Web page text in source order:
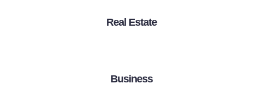
Real Estate
Business